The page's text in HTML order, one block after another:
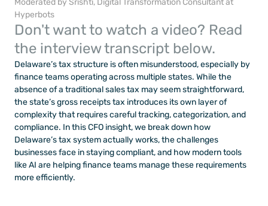
Moderated by Srishti, Digital Transformation Consultant at
Hyperbots
Don't want to watch a video? Read
the interview transcript below.
Delaware’s tax structure is often misunderstood, especially by
finance teams operating across multiple states. While the
absence of a traditional sales tax may seem straightforward,
the state’s gross receipts tax introduces its own layer of
complexity that requires careful tracking, categorization, and
compliance. In this CFO insight, we break down how
Delaware’s tax system actually works, the challenges
businesses face in staying compliant, and how modern tools
like AI are helping finance teams manage these requirements
more efficiently.